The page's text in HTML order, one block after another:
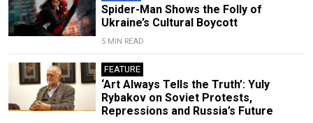
Spider-Man Shows the Folly of
Ukraine’s Cultural Boycott
5 MIN READ
FEATURE
‘Art Always Tells the Truth’: Yuly
Rybakov on Soviet Protests,
Repressions and Russia’s Future